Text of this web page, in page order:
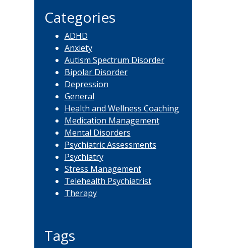
Categories
ADHD
Anxiety
Autism Spectrum Disorder
Bipolar Disorder
Depression
General
Health and Wellness Coaching
Medication Management
Mental Disorders
Psychiatric Assessments
Psychiatry
Stress Management
Telehealth Psychiatrist
Therapy
Tags